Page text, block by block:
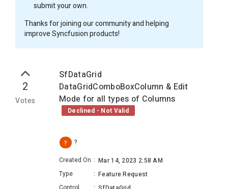
submit your own.
Thanks for joining our community and helping
improve Syncfusion products!
2
Votes
SfDataGrid
DataGridComboBoxColumn & Edit
Mode for all types of Columns
Declined - Not Valid
?
?
Created On : Mar 14, 2023 2:58 AM
Type
: Feature Request